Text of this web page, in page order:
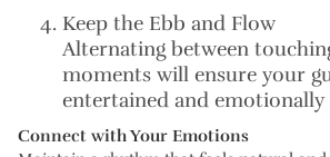
Keep the Ebb and Flow
Alternating between
moments will ensure your
entertained and emotionally
Connect with Your Emotions